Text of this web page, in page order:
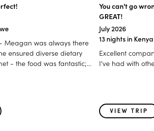
Meagan was always there
ensured diverse dietary
- the food was fantastic;
with my daughter for
this is one of
You can't go
GREAT!
July 2026
13 nights in
Excellent
I've had with
VIEW TRIP